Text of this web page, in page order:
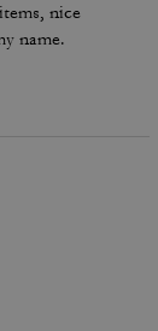
nice
name.